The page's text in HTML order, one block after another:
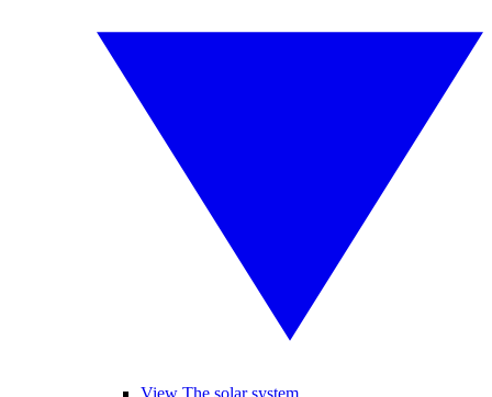
View The solar system